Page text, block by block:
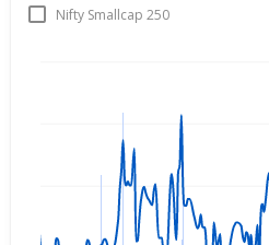
Share PriceNifty Smallcap 250